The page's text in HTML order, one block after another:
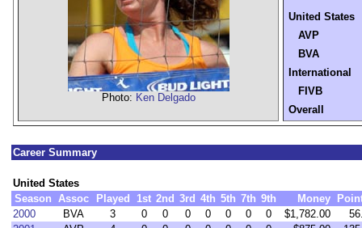
Photo: Ken Delgado
United States
AVP
BVA
International
FIVB
Overall
Career Summary
United States
Season Assoc Played 1st 2nd 3rd 4th 5th 7th 9th Money
2000
BVA 3 0 0 0 0 0 0 0 $1,782.00